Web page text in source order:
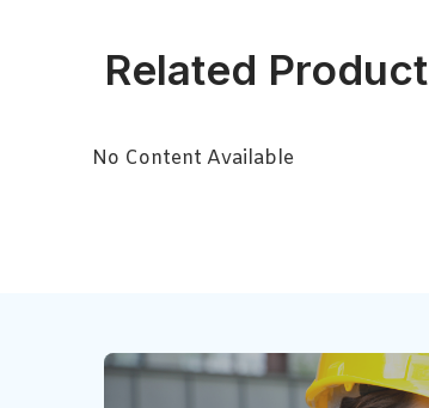
Related Product
No Content Available